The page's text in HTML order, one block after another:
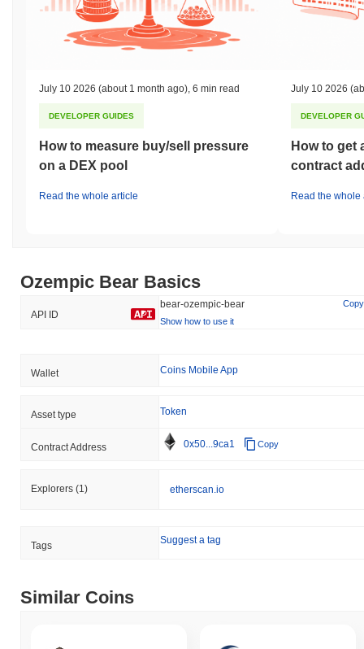
July 10 2026 (about 1 month ago) 6 min read
DEVELOPER GUIDES
How to measure buy/sell pressure
on a DEX pool
Read the whole article
July 10 2026
DEVELOPER
How to get
contract
Read the whole
Ozempic Bear Basics
API ID
bear-ozempic-bear
Copy
Show how to use it
Wallet Coins Mobile App
Asset type Token
Contract Address 0x50...9ca1 Copy
Explorers (1) etherscan.io
Tags Suggest a tag
Similar Coins